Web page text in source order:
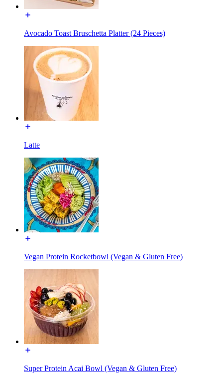
Avocado Toast Bruschetta Platter (24 Pieces)
Latte
Vegan Protein Rocketbowl (Vegan & Gluten Free)
Super Protein Acai Bowl (Vegan & Gluten Free)